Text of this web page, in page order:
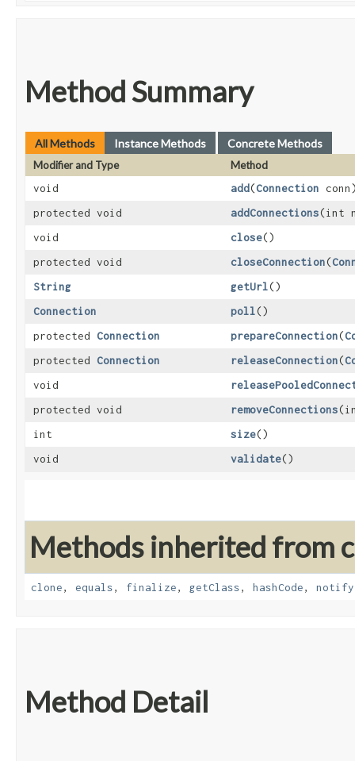
Method Summary
All Methods Instance Methods Concrete Methods
Modifier and Type
Method
void
add​(Connection
protected void
addConnections​(int
void
close()
protected void
closeConnection​(
String
getUrl()
Connection
poll()
protected Connection prepareConnection​(
protected Connection releaseConnection​(
void
protected void
removeConnections
int
size()
void
validate()
Methods inherited from
clone, equals, finalize, getClass, hashCode, notify
Method Detail